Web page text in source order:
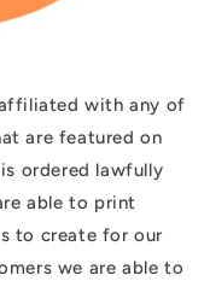
with any of
are featured on
ordered lawfully
able to print
to create for our
we are able to